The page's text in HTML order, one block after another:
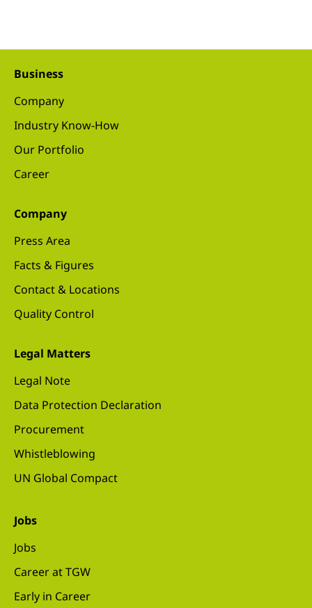
Business
Company
Industry Know-How
Our Portfolio
Career
Company
Press Area
Facts & Figures
Contact & Locations
Quality Control
Legal Matters
Legal Note
Data Protection Declaration
Procurement
Whistleblowing
UN Global Compact
Jobs
Jobs
Career at TGW
Early in Career